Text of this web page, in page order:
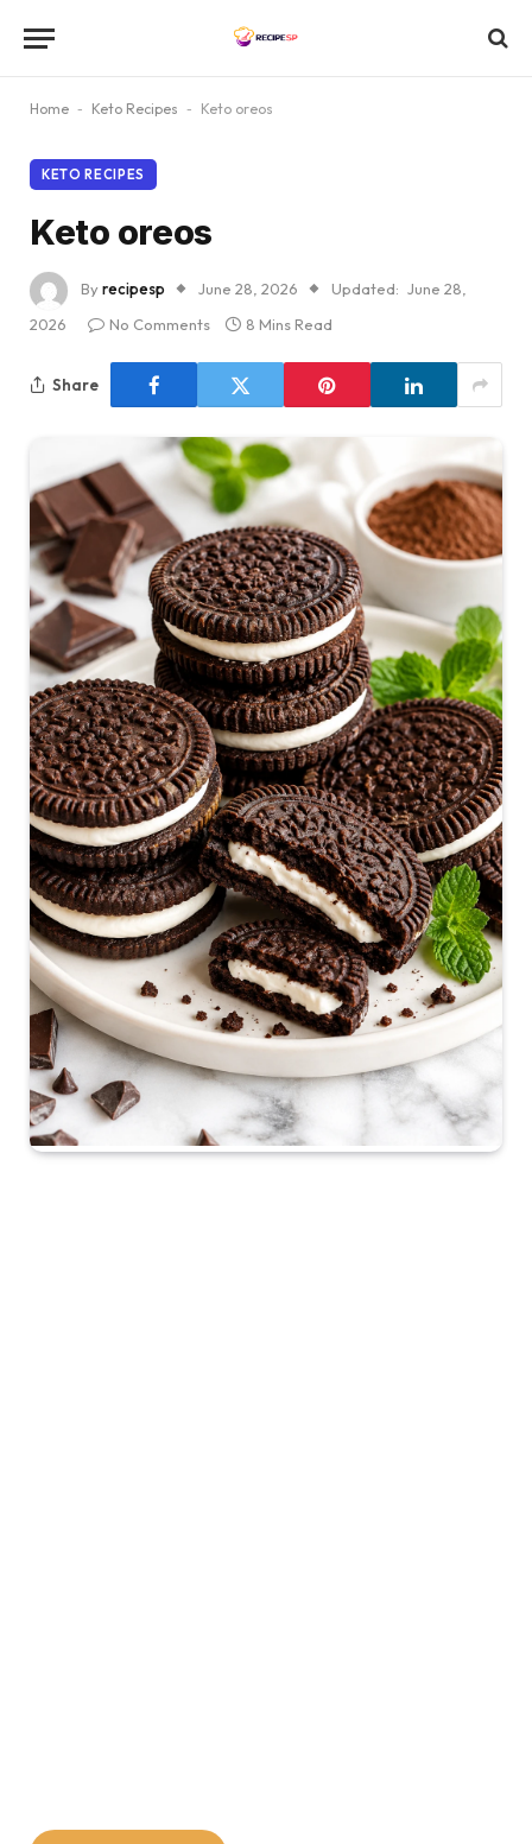
Home - Keto Recipes - Keto oreos
KETO RECIPES
Keto oreos
Byrecipesp June 28, 2026 Updated: June 28,
2026
No Comments 8 Mins Read
Share